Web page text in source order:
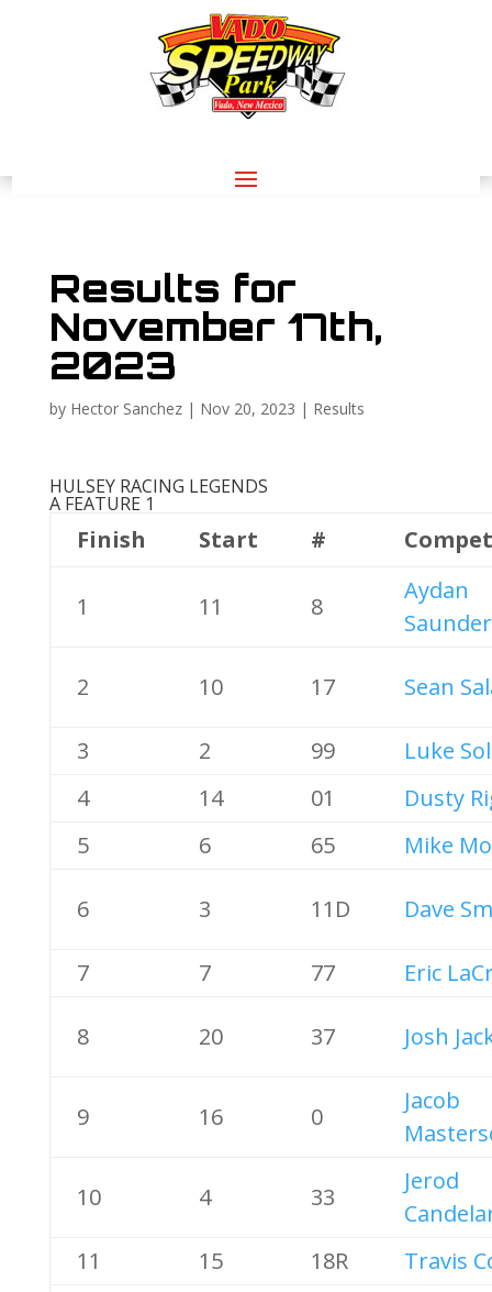
Results for
November 17th,
2023
by Hector Sanchez| Nov 20, 2023 | Results
HULSEY RACING LEGENDS
A FEATURE 1
Finish Start #
1 11 8
Aydan
2 10 17 Sean
3 2 99
Luke
4
14 01
Dusty
5
6 65 Mike
6 3 11D Dave
7 7 77 Eric
8 20 37 Josh
9 16 0
Jacob
10 4 33
Jerod
11
15 18R Travis